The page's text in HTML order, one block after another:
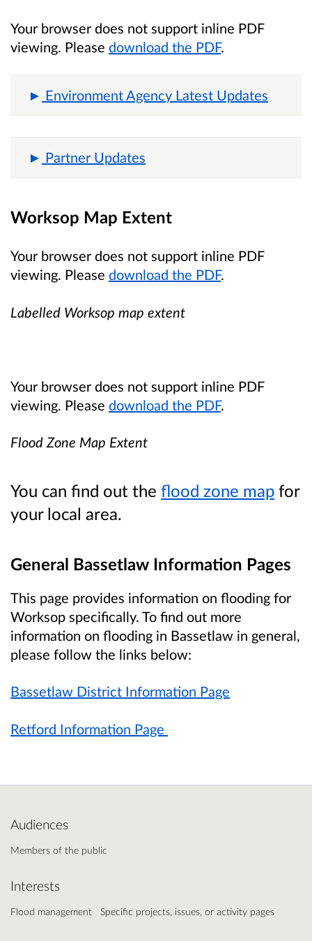
Your browser does not support inline PDF
viewing. Please download the PDF.
Environment Agency Latest Updates
Partner Updates
Worksop Map Extent
Your browser does not support inline PDF
viewing. Please download the PDF.
Labelled Worksop map extent
Your browser does not support inline PDF
viewing. Please download the PDF.
Flood Zone Map Extent
You can find out the flood zone map for
your local area.
General Bassetlaw Information Pages
This page provides information on flooding for
Worksop specifically. To find out more
information on flooding in Bassetlaw in general,
please follow the links below:
Bassetlaw District Information Page
Retford Information Page
Audiences
Members of the public
Interests
Flood management Specific projects, issues, or activity pages